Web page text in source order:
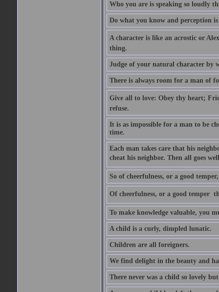
Who you are is speaking so loudly
Do what you know and perception
A character is like an acrostic or
thing.
Judge of your natural character by
There is always room for a man of
Give all to love: Obey thy heart;
refuse.
It is as impossible for a man to be
time.
Each man takes care that his
cheat his neighbor. Then all goes
So of cheerfulness, or a good
Of cheerfulness, or a good temper 
To make knowledge valuable, you
A child is a curly, dimpled lunatic.
Children are all foreigners.
We find delight in the beauty and
There never was a child so lovely